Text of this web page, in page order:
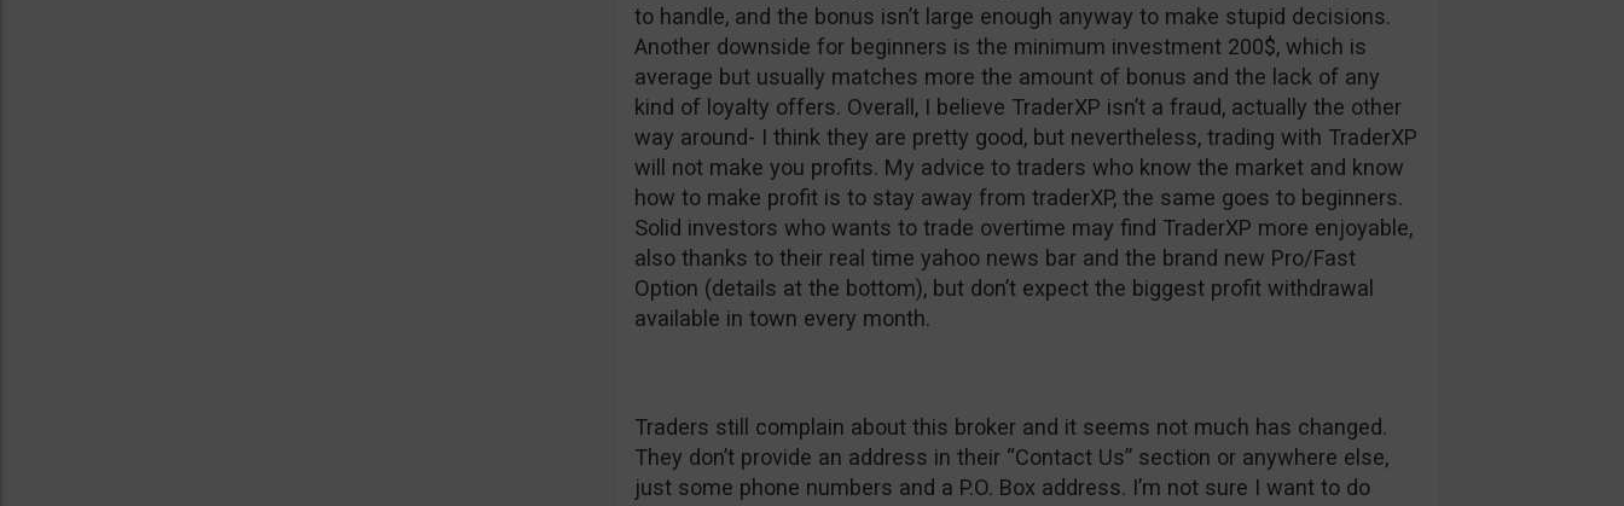
to handle, and the bonus isn’t large enough anyway to make stupid decisions.
Another downside for beginners is the minimum investment 200$, which is
average but usually matches more the amount of bonus and the lack of any
kind of loyalty offers. Overall, I believe TraderXP isn’t a fraud, actually the other
way around- I think they are pretty good, but nevertheless, trading with TraderXP
will not make you profits. My advice to traders who know the market and know
how to make profit is to stay away from traderXP, the same goes to beginners.
Solid investors who wants to trade overtime may find TraderXP more enjoyable,
also thanks to their real time yahoo news bar and the brand new Pro/Fast
Option (details at the bottom), but don’t expect the biggest profit withdrawal
available in town every month.
Traders still complain about this broker and it seems not much has changed.
They don’t provide an address in their “Contact Us” section or anywhere else,
just some phone numbers and a P.O. Box address. I’m not sure I want to do